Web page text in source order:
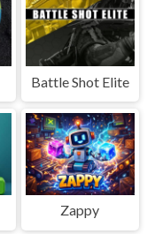
Battle Shot Elite
Zappy